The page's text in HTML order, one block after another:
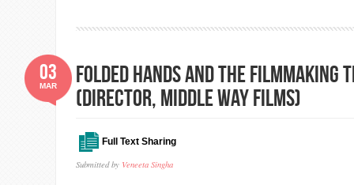
Folded Hands And The
(Director, Middle Way Films)
Full Text Sharing
Submitted by Veneeta Singha
03
MAR